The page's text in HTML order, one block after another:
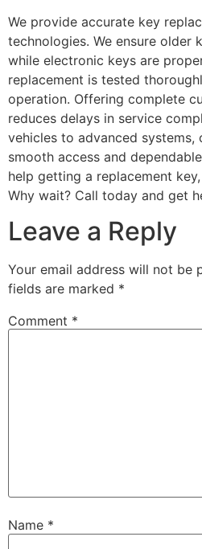
We provide accurate key
technologies. We ensure older
while electronic keys are
replacement is tested
operation. Offering complete
reduces delays in service
vehicles to advanced systems,
smooth access and
help getting a replacement
Why wait? Call today and get
Leave a Reply
Your email address will not be
fields are marked *
Comment *
Name *